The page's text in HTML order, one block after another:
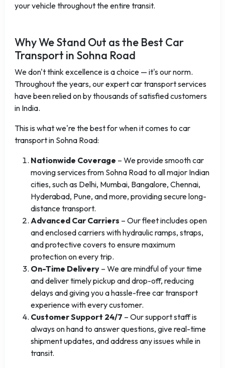
your vehicle throughout the entire transit.
Why We Stand Out as the Best Car
Transport in Sohna Road
We don't think excellence is a choice — it's our norm.
Throughout the years, our expert car transport services
have been relied on by thousands of satisfied customers
in India.
This is what we're the best for when it comes to car
transport in Sohna Road:
Nationwide Coverage – We provide smooth car
moving services from Sohna Road to all major Indian
cities, such as Delhi, Mumbai, Bangalore, Chennai,
Hyderabad, Pune, and more, providing secure long-
distance transport.
Advanced Car Carriers – Our fleet includes open
and enclosed carriers with hydraulic ramps, straps,
and protective covers to ensure maximum
protection on every trip.
On-Time Delivery – We are mindful of your time
and deliver timely pickup and drop-off, reducing
delays and giving you a hassle-free car transport
experience with every customer.
Customer Support 24/7 – Our support staff is
always on hand to answer questions, give real-time
shipment updates, and address any issues while in
transit.